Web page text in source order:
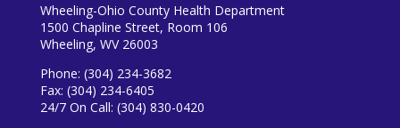
Wheeling-Ohio County Health Department
1500 Chapline Street, Room 106
Wheeling, WV 26003
Phone: (304) 234-3682
Fax: (304) 234-6405
24/7 On Call: (304) 830-0420